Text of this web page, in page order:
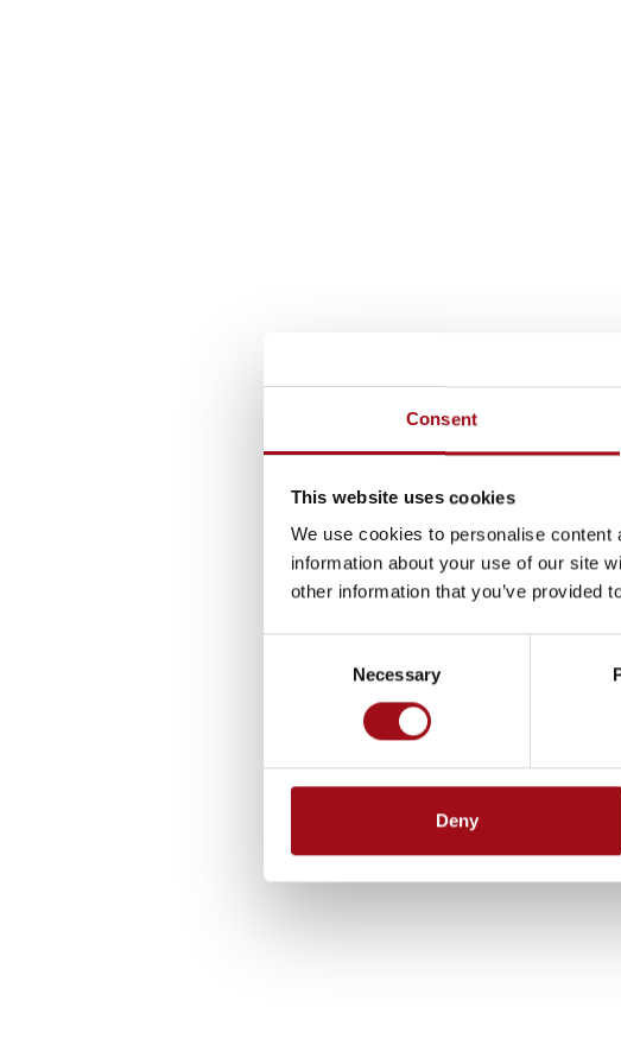
Consent
This website uses cookies
We use cookies to personalise
information about your use of our site
other information that you’ve provided
Necessary
Deny